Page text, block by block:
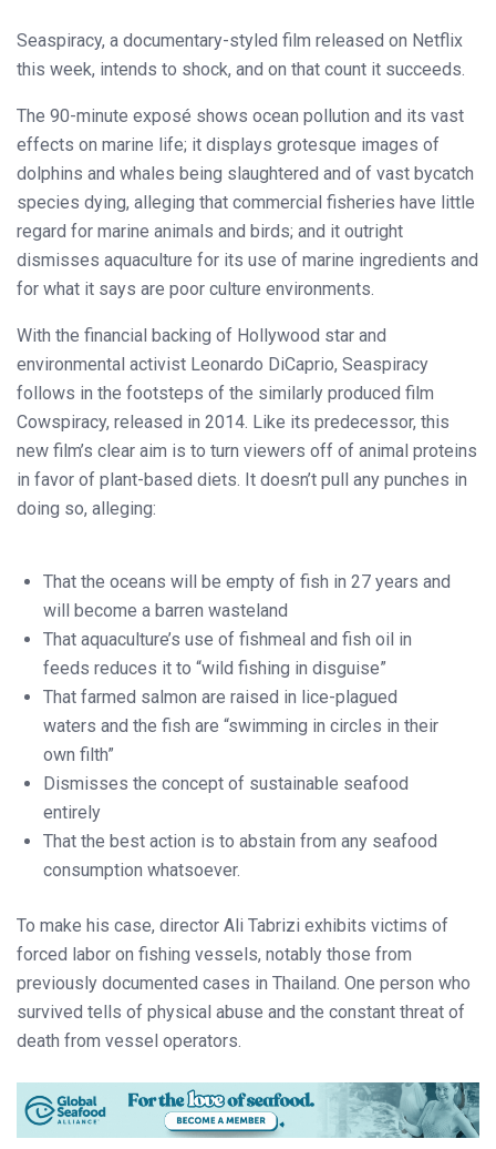
Seaspiracy, a documentary-styled film released on Netflix
this week, intends to shock, and on that count it succeeds.
The 90-minute exposé shows ocean pollution and its vast
effects on marine life; it displays grotesque images of
dolphins and whales being slaughtered and of vast bycatch
species dying, alleging that commercial fisheries have little
regard for marine animals and birds; and it outright
dismisses aquaculture for its use of marine ingredients and
for what it says are poor culture environments.
With the financial backing of Hollywood star and
environmental activist Leonardo DiCaprio, Seaspiracy
follows in the footsteps of the similarly produced film
Cowspiracy, released in 2014. Like its predecessor, this
new film’s clear aim is to turn viewers off of animal proteins
in favor of plant-based diets. It doesn’t pull any punches in
doing so, alleging:
That the oceans will be empty of fish in 27 years and
will become a barren wasteland
That aquaculture’s use of fishmeal and fish oil in
feeds reduces it to “wild fishing in disguise”
That farmed salmon are raised in lice-plagued
waters and the fish are “swimming in circles in their
own filth”
Dismisses the concept of sustainable seafood
entirely
That the best action is to abstain from any seafood
consumption whatsoever.
To make his case, director Ali Tabrizi exhibits victims of
forced labor on fishing vessels, notably those from
previously documented cases in Thailand. One person who
survived tells of physical abuse and the constant threat of
death from vessel operators.